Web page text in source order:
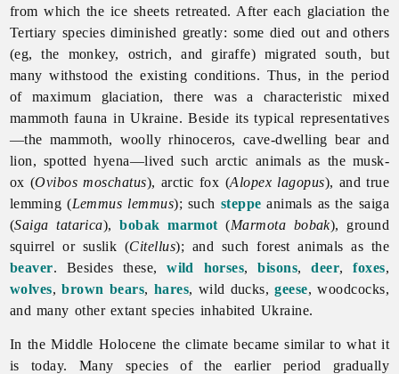
from which the ice sheets retreated. After each glaciation the
Tertiary species diminished greatly: some died out and others
(eg, the monkey, ostrich, and giraffe) migrated south, but
many withstood the existing conditions. Thus, in the period
of maximum glaciation, there was a characteristic mixed
mammoth fauna in Ukraine. Beside its typical representatives
—the mammoth, woollyrhinoceros, cave-dwelling bear and
lion, spotted hyena—lived such arctic animals as the musk-
ox (Ovibos moschatus), arctic fox (Alopex lagopus), and true
lemming (Lemmus lemmus); such steppe animals as the saiga
(Saiga tatarica),bobak marmot (Marmota bobak), ground
squirrel or suslik (Citellus); and such forest animals as the
beaver. Besides these,wild horses,bisons,deer,foxes,
wolves,brown bears, hares, wild ducks,geese, woodcocks,
and many other extant species inhabited Ukraine.
In the Middle Holocene the climate became similar to what it
is today. Many species of the earlier period gradually